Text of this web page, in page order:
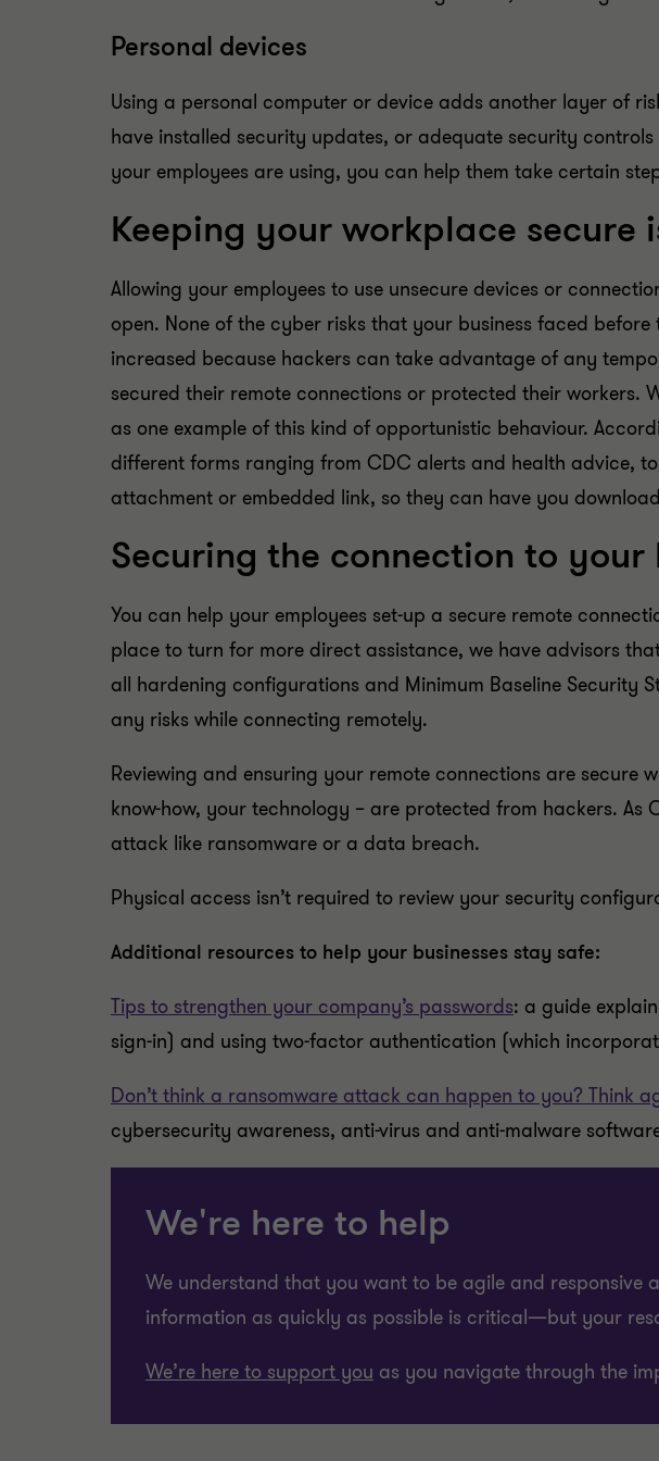
Personal devices
Using a personal computer or device adds another layer of
have installed security updates, or adequate security
your employees are using, you can help them take certain
Keeping your workplace secure
Allowing your employees to use unsecure devices or
open. None of the cyber risks that your business faced
increased because hackers can take advantage of any
secured their remote connections or protected their workers.
as one example of this kind of opportunistic behaviour.
different forms ranging from CDC alerts and health advice,
attachment or embedded link, so they can have you
Securing the connection to your
You can help your employees set-up a secure remote
place to turn for more direct assistance, we have advisors
all hardening configurations and Minimum Baseline Security
any risks while connecting remotely.
Reviewing and ensuring your remote connections are
know-how, your technology – are protected from hackers.
attack like ransomware or a data breach.
Physical access isn’t required to review your security
Additional resources to help your businesses stay safe:
Tips to strengthen your company’s passwords: a guide
sign-in) and using two-factor authentication (which
Don’t think a ransomware attack can happen to you? Think
cybersecurity awareness, anti-virus and anti-malware
We're here to help
We understand that you want to be agile and responsive
information as quickly as possible is critical—but your
We’re here to support you as you navigate through the